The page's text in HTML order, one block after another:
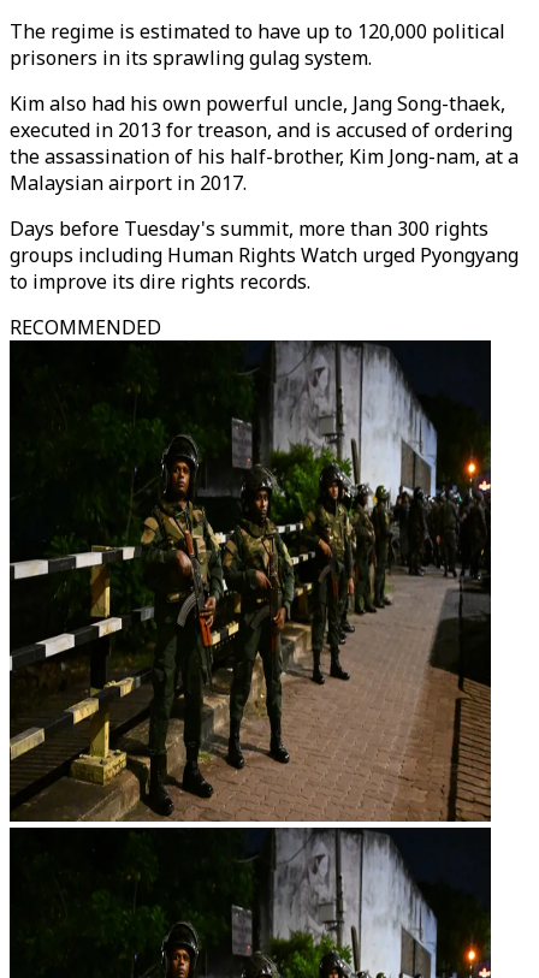
The regime is estimated to have up to 120,000 political
prisoners in its sprawling gulag system.
Kim also had his own powerful uncle, Jang Song-thaek,
executed in 2013 for treason, and is accused of ordering
the assassination of his half-brother, Kim Jong-nam, at a
Malaysian airport in 2017.
Days before Tuesday's summit, more than 300 rights
groups including Human Rights Watch urged Pyongyang
to improve its dire rights records.
RECOMMENDED